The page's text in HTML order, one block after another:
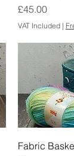
Price
£45.00
VAT Included |
Fabric